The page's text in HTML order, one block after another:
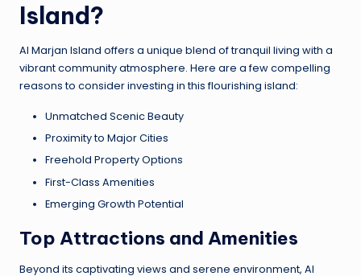
Island?
Al Marjan Island offers a unique blend of tranquil living with a
vibrant community atmosphere. Here are a few compelling
reasons to consider investing in this flourishing island:
Unmatched Scenic Beauty
Proximity to Major Cities
Freehold Property Options
First-Class Amenities
Emerging Growth Potential
Top Attractions and Amenities
Beyond its captivating views and serene environment, Al